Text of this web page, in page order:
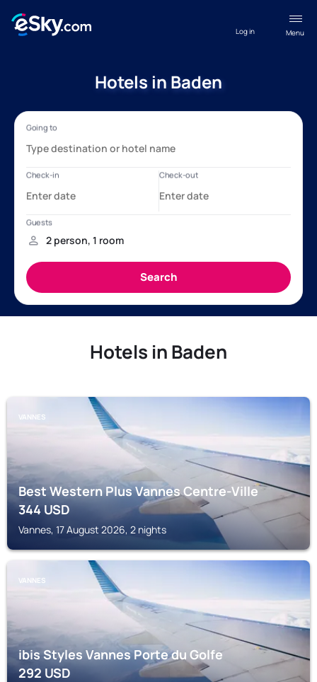
Menu
Log in
Hotels in Baden
Hotels in Baden
VANNES
Best Western Plus Vannes Centre-Ville
344USD
Vannes, 17 August 2026, 2 nights
VANNES
ibis Styles Vannes Porte du Golfe
292USD